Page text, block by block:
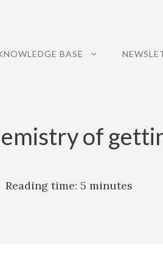
BASE
of
Reading time: 5 minutes